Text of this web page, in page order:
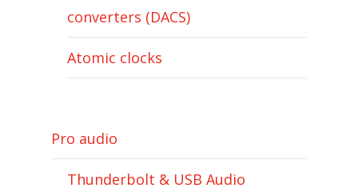
converters (DACS)
Atomic clocks
Pro audio
Thunderbolt & USB Audio